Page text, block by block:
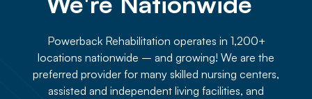
Powerback Rehabilitation operates in 1,200+
locations nationwide – and growing! We are the
preferred provider for many skilled nursing centers,
assisted and independent living facilities, and